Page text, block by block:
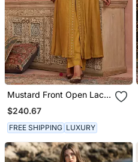
Mustard Front Open Lace
Kurta Set
$240.67
FREE SHIPPING LUXURY